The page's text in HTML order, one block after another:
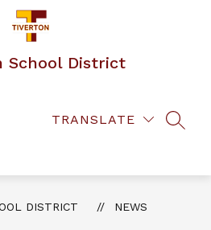
School District
TRANSLATE
DISTRICT NEWS